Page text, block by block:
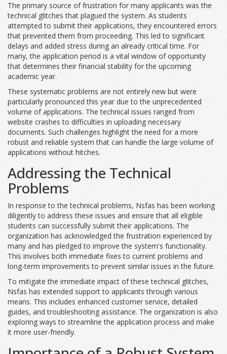
The primary source of frustration for many applicants was the
technical glitches that plagued the system. As students
attempted to submit their applications, they encountered errors
that prevented them from proceeding. This led to significant
delays and added stress during an already critical time. For
many, the application period is a vital window of opportunity
that determines their financial stability for the upcoming
academic year.
These systematic problems are not entirely new but were
particularly pronounced this year due to the unprecedented
volume of applications. The technical issues ranged from
website crashes to difficulties in uploading necessary
documents. Such challenges highlight the need for a more
robust and reliable system that can handle the large volume of
applications without hitches.
Addressing the Technical
Problems
In response to the technical problems, Nsfas has been working
diligently to address these issues and ensure that all eligible
students can successfully submit their applications. The
organization has acknowledged the frustration experienced by
many and has pledged to improve the system's functionality.
This involves both immediate fixes to current problems and
long-term improvements to prevent similar issues in the future.
To mitigate the immediate impact of these technical glitches,
Nsfas has extended support to applicants through various
means. This includes enhanced customer service, detailed
guides, and troubleshooting assistance. The organization is also
exploring ways to streamline the application process and make
it more user-friendly.